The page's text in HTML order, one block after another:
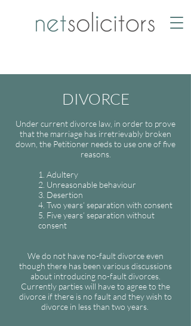
DIVORCE
Under current divorce law, in order to prove
that the marriage has irretrievably broken
down, the Petitioner needs to use one of five
reasons.
1. Adultery
2. Unreasonable behaviour
3. Desertion
4. Two years’ separation with consent
5. Five years’ separation without
consent
We do not have no-fault divorce even
though there has been various discussions
about introducing no-fault divorces.
Currently parties will have to agree to the
divorce if there is no fault and they wish to
divorce in less than two years.